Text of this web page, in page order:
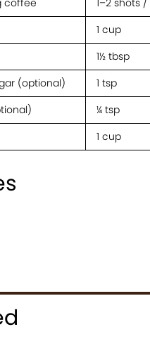
coffee 1–2 shots
1 cup
1½ tbsp
(optional) 1 tsp
¼ tsp
1 cup